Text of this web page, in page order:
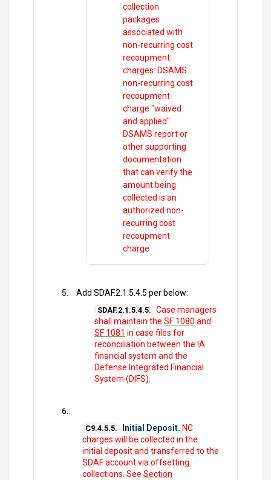
collection
packages
associated with
non-recurring cost
recoupment
charges: DSAMS
non-recurring cost
recoupment
charge "waived
and applied"
DSAMS report or
other supporting
documentation
that can verify the
amount being
collected is an
authorized non-
recurring cost
recoupment
charge
Add SDAF.2.1.5.4.5 per below:
SDAF.2.1.5.4.5. Case managers
shall maintain the SF 1080 and
SF 1081 in case files for
reconciliation between the IA
financial system and the
Defense Integrated Financial
System (DIFS).
C9.4.5.5. Initial Deposit. NC
charges will be collected in the
initial deposit and transferred to the
SDAF account via offsetting
collections. See Section